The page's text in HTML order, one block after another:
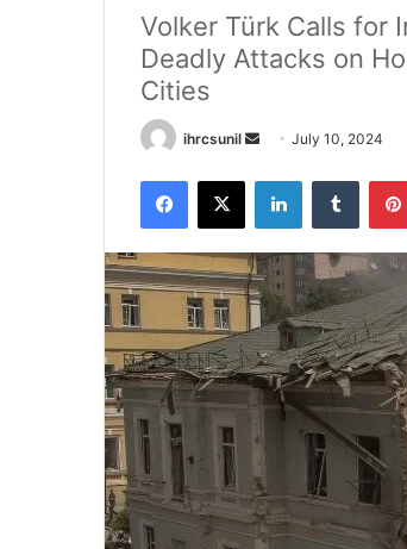
Volker Türk Calls for
Deadly Attacks on
Cities
ihrcsunil
Send
email
July 10, 2024
Facebook
X LinkedInTumblr